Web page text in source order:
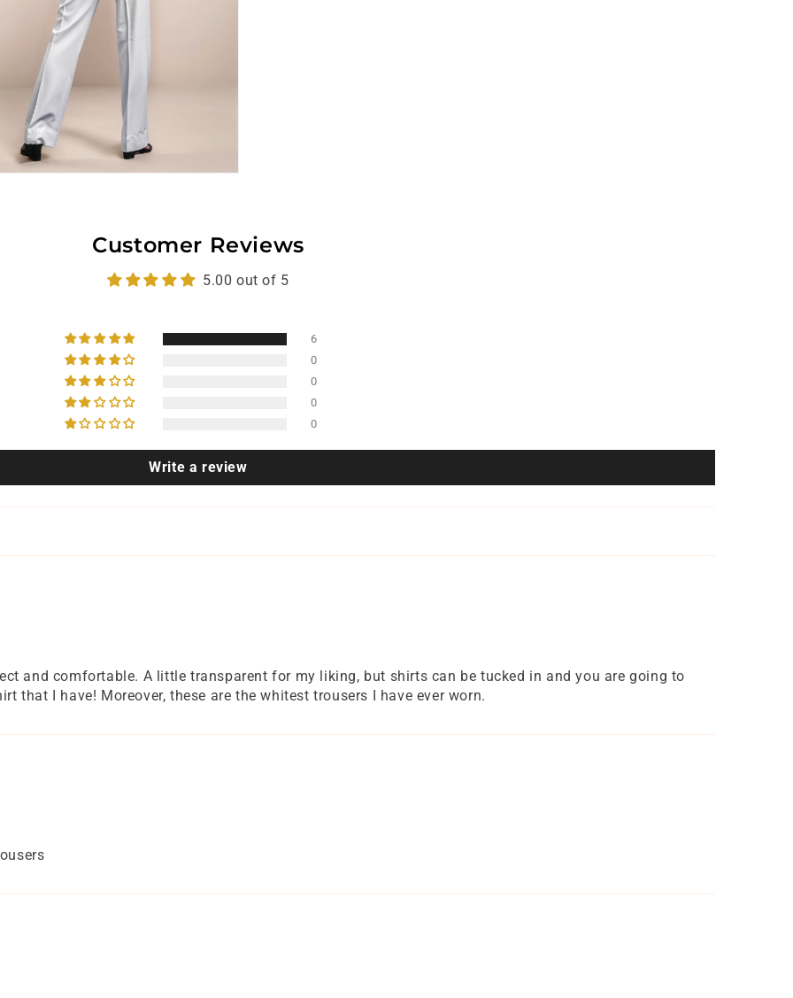
Customer Reviews
5.00 out of 5
6
0
0
0
0
Write a review
and comfortable. A little transparent for my liking, but shirts can be tucked in and you are going to
that I have! Moreover, these are the whitest trousers I have ever worn.